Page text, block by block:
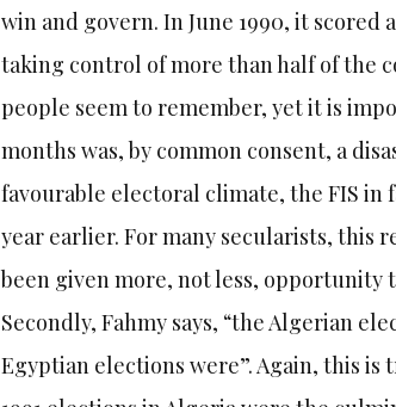
win and govern. In June 1990, it
taking control of more than half of the
people seem to remember, yet it is
months was, by common consent, a
favourable electoral climate, the FIS in
year earlier. For many secularists, this
been given more, not less, opportunity
Secondly, Fahmy says, “the Algerian
Egyptian elections were”. Again, this